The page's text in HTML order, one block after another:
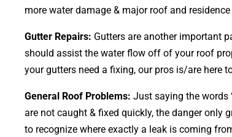
more water damage & major roof and
Gutter Repairs: Gutters are another important
should assist the water flow off of your roof
your gutters need a fixing, our pros is/are here
General Roof Problems: Just saying the words
are not caught & fixed quickly, the danger only
to recognize where exactly a leak is coming